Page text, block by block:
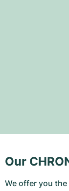
Our
We offer you